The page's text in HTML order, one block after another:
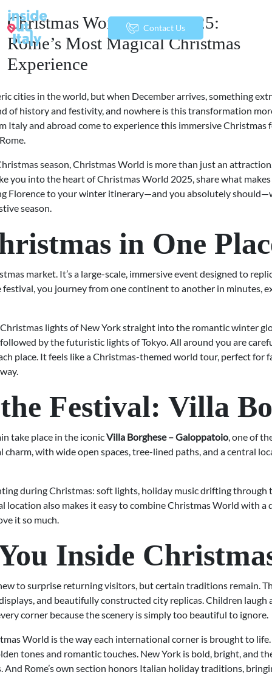
Contact Us
Christmas World Rome 2025:
Rome’s Most Magical Christmas
Experience
cities in the world, but when December arrives, something
of history and festivity, and nowhere is this transformation
Italy and abroad come to experience this immersive
season, Christmas World is more than just an
you into the heart of Christmas World 2025, share what
Florence to your winter itinerary—and you absolutely
season.
in One
market. It’s a large-scale, immersive event designed to
you journey from one continent to another in minutes,
lights of New York straight into the romantic winter
by the futuristic lights of Tokyo. All around you are
place. It feels like a Christmas-themed world tour, perfect for
Festival: Villa
take place in the iconicVilla Borghese – Galoppatoio, one of
charm, with wide open spaces, tree-lined paths, and a central
during Christmas: soft lights, holiday music drifting
also makes it easy to combine Christmas World with a
it so much.
Inside
to surprise returning visitors, but certain traditions remain.
and beautifully constructed city replicas. Children
corner because the scenery is simply too beautiful to ignore.
World is the way each international corner is brought to
tones and romantic touches. New York is bold, bright, and
Rome’s own section honors Italian holiday traditions,